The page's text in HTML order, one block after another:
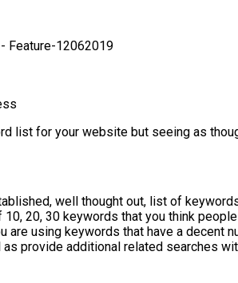
list for your website but seeing as
well thought out, list of
20, 30 keywords that you think
using keywords that have a decent
provide additional related searches